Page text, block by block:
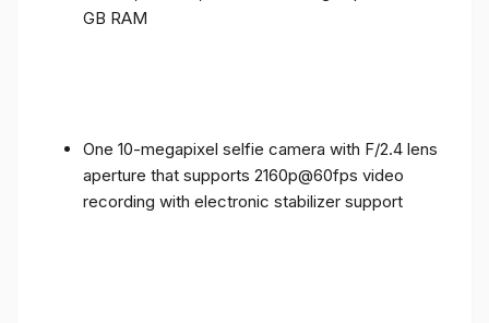
GB RAM
One 10-megapixel selfie camera with F/2.4 lens
aperture that supports 2160p@60fps video
recording with electronic stabilizer support